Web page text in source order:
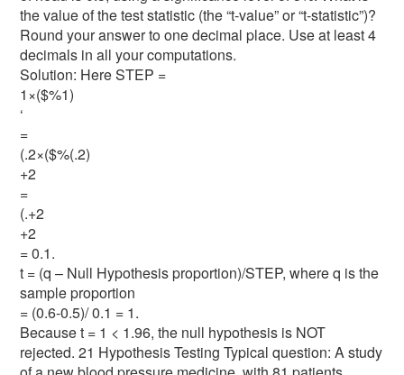
the value of the test statistic (the “t-value” or “t-statistic”)?
Round your answer to one decimal place. Use at least 4
decimals in all your computations.
Solution: Here STEP =
1×($%1)
‘
=
(.2×($%(.2)
+2
=
(.+2
+2
= 0.1.
t = (q – Null Hypothesis proportion)/STEP, where q is the
sample proportion
= (0.6-0.5)/ 0.1 = 1.
Because t = 1 < 1.96, the null hypothesis is NOT
rejected. 21 Hypothesis Testing Typical question: A study